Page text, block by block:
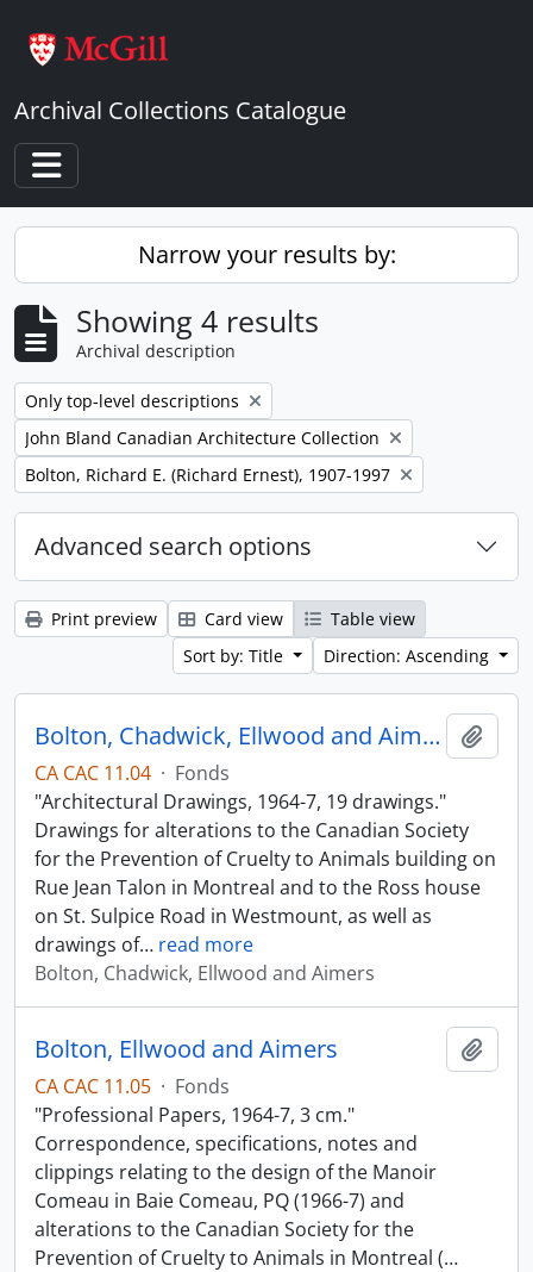
Archival Collections Catalogue
Toggle navigation
Narrow your results by:
Showing 4 results
Archival description
Remove filter:
Only top-level descriptions
Remove filter:
John Bland Canadian Architecture Collection
Remove filter:
Bolton, Richard E. (Richard Ernest), 1907-1997
Advanced search options
Print preview Card view
Table view
Sort by: Title
Direction: Ascending
Bolton, Chadwick, Ellwood and Aimers
CA CAC 11.04 · Fonds
"Architectural Drawings, 1964-7, 19 drawings."
Drawings for alterations to the Canadian Society
for the Prevention of Cruelty to Animals building on
Rue Jean Talon in Montreal and to the Ross house
on St. Sulpice Road in Westmount, as well as
drawings of… read more
Bolton, Chadwick, Ellwood and Aimers
Bolton, Ellwood and Aimers
CA CAC 11.05 · Fonds
"Professional Papers, 1964-7, 3 cm."
Correspondence, specifications, notes and
clippings relating to the design of the Manoir
Comeau in Baie Comeau, PQ (1966-7) and
alterations to the Canadian Society for the
Prevention of Cruelty to Animals in Montreal (…